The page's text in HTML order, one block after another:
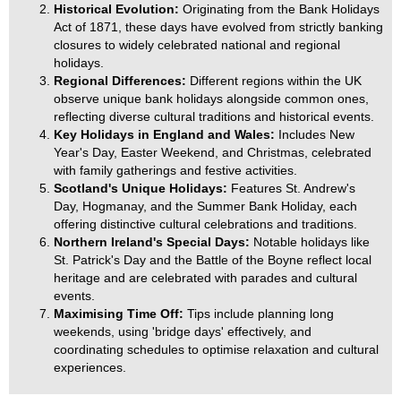
Historical Evolution: Originating from the Bank Holidays
Act of 1871, these days have evolved from strictly banking
closures to widely celebrated national and regional
holidays.
Regional Differences: Different regions within the UK
observe unique bank holidays alongside common ones,
reflecting diverse cultural traditions and historical events.
Key Holidays in England and Wales: Includes New
Year's Day, Easter Weekend, and Christmas, celebrated
with family gatherings and festive activities.
Scotland's Unique Holidays: Features St. Andrew's
Day, Hogmanay, and the Summer Bank Holiday, each
offering distinctive cultural celebrations and traditions.
Northern Ireland's Special Days: Notable holidays like
St. Patrick's Day and the Battle of the Boyne reflect local
heritage and are celebrated with parades and cultural
events.
Maximising Time Off: Tips include planning long
weekends, using 'bridge days' effectively, and
coordinating schedules to optimise relaxation and cultural
experiences.